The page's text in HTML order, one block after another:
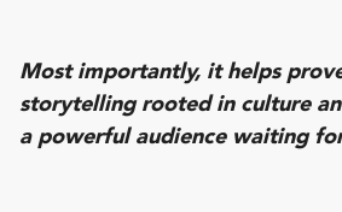
Most importantly, it helps
storytelling rooted in culture
a powerful audience waiting